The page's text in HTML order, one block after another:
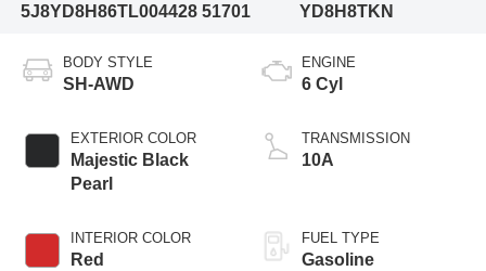
5J8YD8H86TL004428 51701
YD8H8TKN
BODY STYLE
SH-AWD
EXTERIOR COLOR
Majestic Black
Pearl
INTERIOR COLOR
Red
ENGINE
6 Cyl
TRANSMISSION
10A
FUEL TYPE
Gasoline